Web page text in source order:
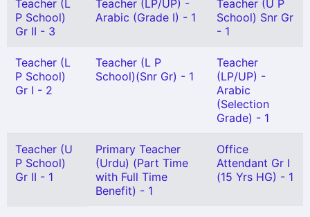
Teacher (L
P School)
Gr II - 3
Teacher (LP/UP) -
Arabic (Grade I) - 1
Teacher (U P
School) Snr Gr
- 1
Teacher (L
P School)
Gr I - 2
Teacher (L P
School)(Snr Gr) - 1
Teacher
(LP/UP) -
Arabic
(Selection
Grade) - 1
Teacher (U
P School)
Gr II - 1
Primary Teacher
(Urdu) (Part Time
with Full Time
Benefit) - 1
Office
Attendant Gr I
(15 Yrs HG) - 1